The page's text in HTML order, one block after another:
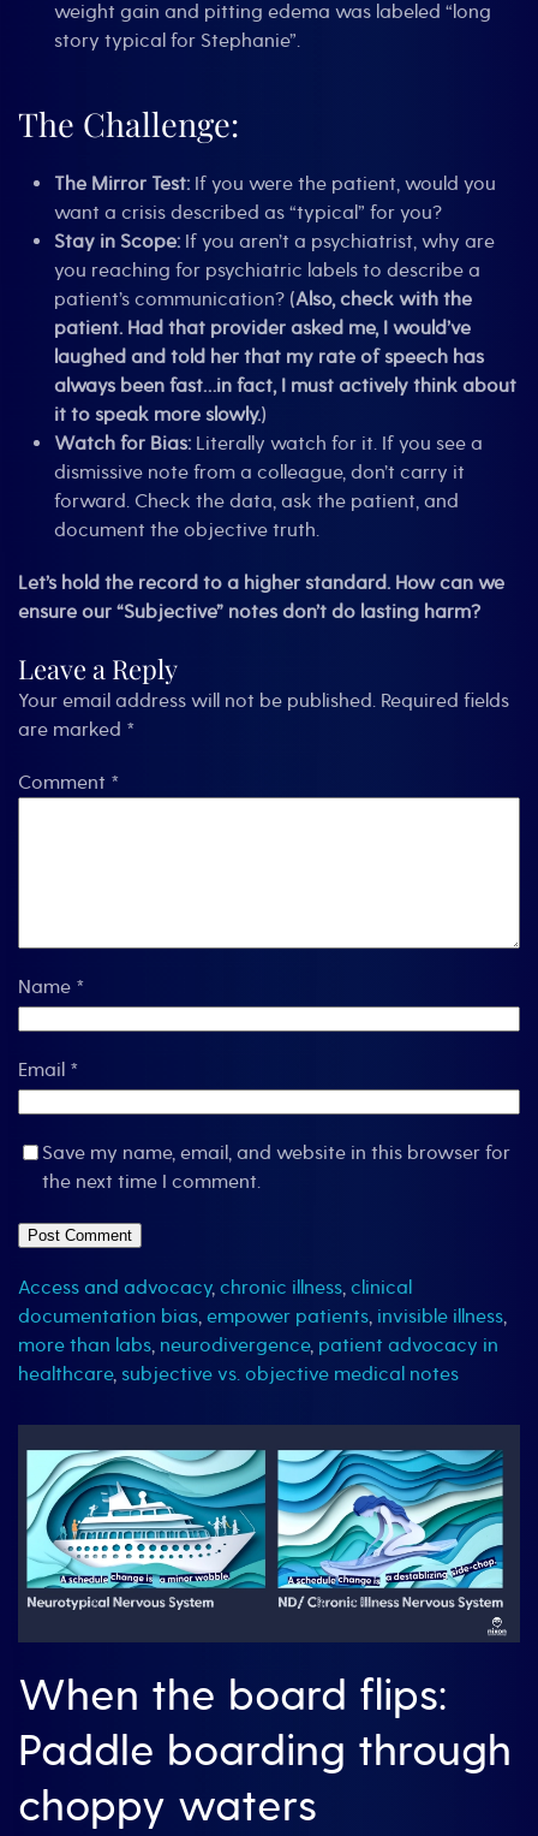
weight gain and pitting edema was labeled “long
story typical for Stephanie”.
The Challenge:
The Mirror Test: If you were the patient, would you
want a crisis described as “typical” for you?
Stay in Scope: If you aren’t a psychiatrist, why are
you reaching for psychiatric labels to describe a
patient’s communication? (Also, check with the
patient. Had that provider asked me, I would’ve
laughed and told her that my rate of speech has
always been fast…in fact, I must actively think about
it to speak more slowly.)
Watch for Bias: Literally watch for it. If you see a
dismissive note from a colleague, don’t carry it
forward. Check the data, ask the patient, and
document the objective truth.
Let’s hold the record to a higher standard. How can we
ensure our “Subjective” notes don’t do lasting harm?
Leave a Reply
Your email address will not be published. Required fields
are marked *
Comment *
Name *
Email *
Save my name, email, and website in this browser for
the next time I comment.
Access and advocacy, chronic illness, clinical
documentation bias, empower patients, invisible illness,
more than labs, neurodivergence, patient advocacy in
healthcare, subjective vs. objective medical notes
When the board flips:
Paddle boarding through
choppy waters